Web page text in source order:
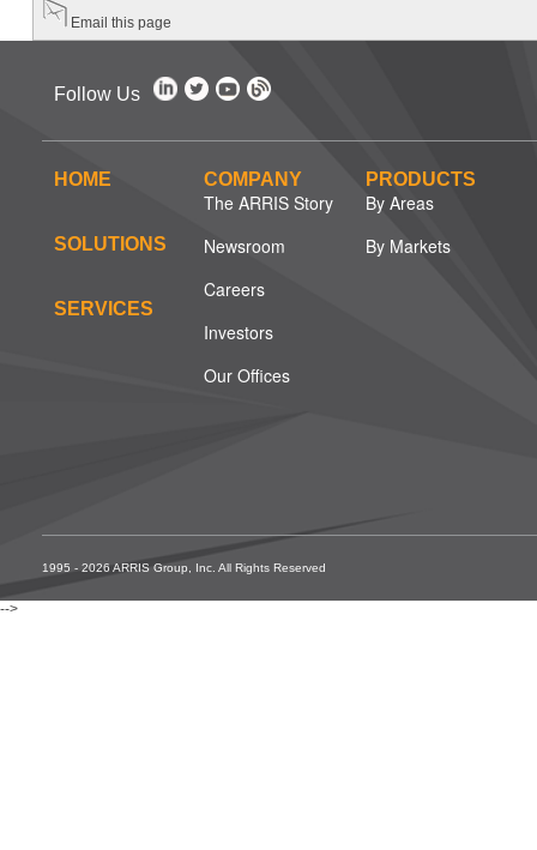
Email this page
Follow Us
HOME
SOLUTIONS
SERVICES
COMPANY
The ARRIS Story
Newsroom
Careers
Investors
Our Offices
PRODUCTS
By Areas
By Markets
1995 - 2026 ARRIS Group, Inc. All Rights Reserved
-->